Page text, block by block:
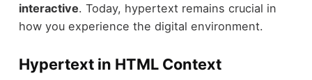
interactive. Today, hypertext remains crucial in
how you experience the digital environment.
Hypertext in HTML Context